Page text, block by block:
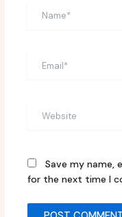
Save my name,
for the next time I